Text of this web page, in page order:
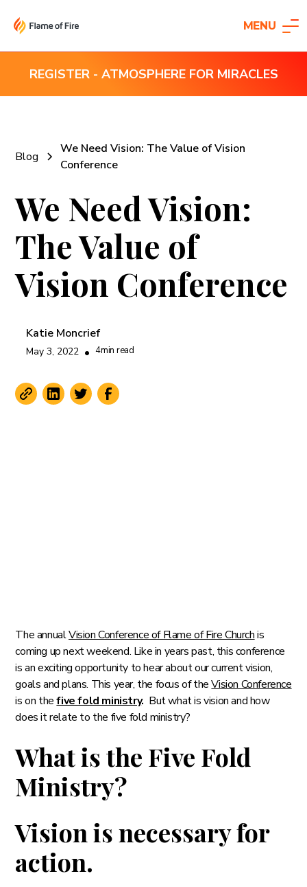
MENU
REGISTER - ATMOSPHERE FOR MIRACLES
Blog
We Need Vision: The Value of Vision
Conference
We Need Vision:
The Value of
Vision Conference
Katie Moncrief
May 3, 2022 • 4min read
The annualVision Conference of Flame of Fire Churchis
coming up next weekend. Like in years past, this conference
is an exciting opportunity to hear about our current vision,
goals and plans. This year, the focus of theVision Conference
is on thefive fold ministry. But what is vision and how
does it relate to the five fold ministry?
What is the Five Fold
Ministry?
Vision is necessary for
action.